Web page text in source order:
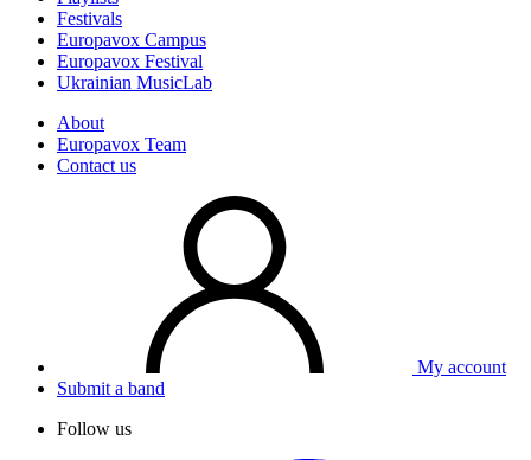
Festivals
Europavox Campus
Europavox Festival
Ukrainian MusicLab
About
Europavox Team
Contact us
My account
Submit a band
Follow us